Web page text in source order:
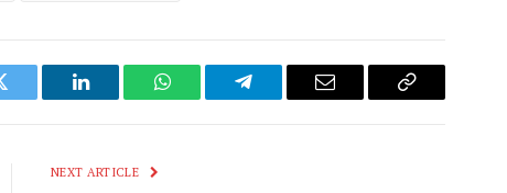
LinkedIn WhatsAppTelegram Email
Copy
NEXT ARTICLE